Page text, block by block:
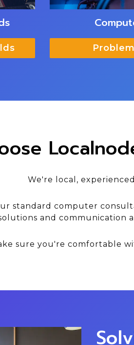
We're local,
standard computer
and communication
sure you're comfortable